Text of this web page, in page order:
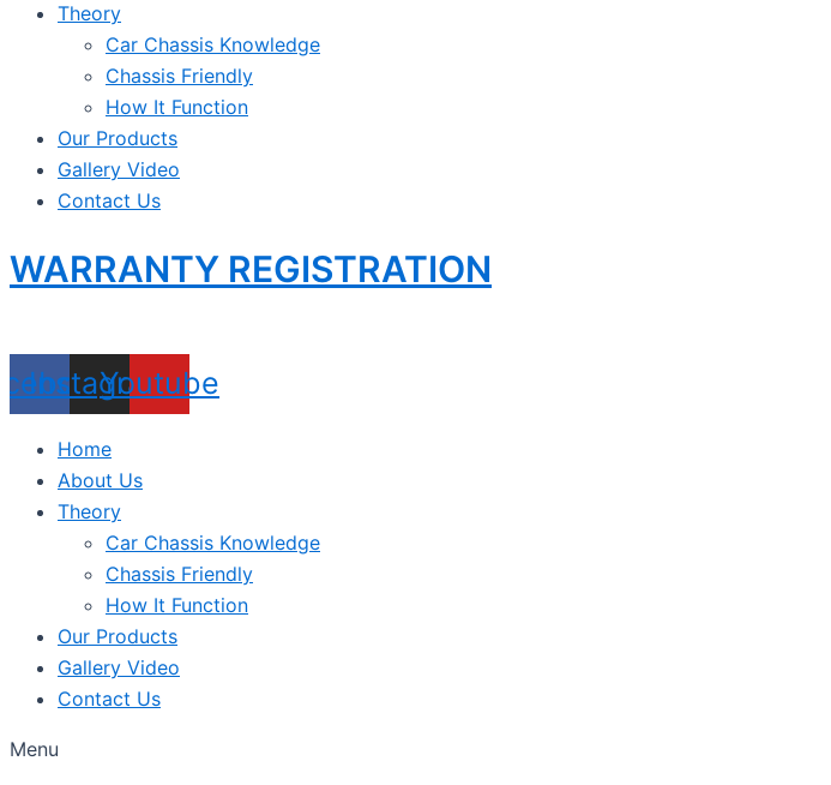
Theory
Car Chassis Knowledge
Chassis Friendly
How It Function
Our Products
Gallery Video
Contact Us
WARRANTY REGISTRATION
Instagram
Youtube
Home
About Us
Theory
Car Chassis Knowledge
Chassis Friendly
How It Function
Our Products
Gallery Video
Contact Us
Menu